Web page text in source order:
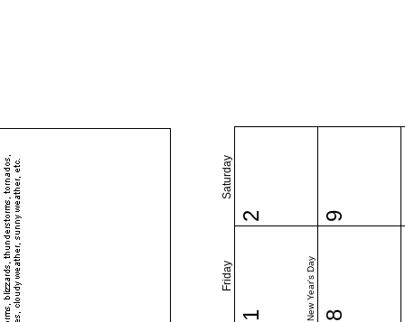
Friday
Saturday
1 New Year's Day
2
8
9